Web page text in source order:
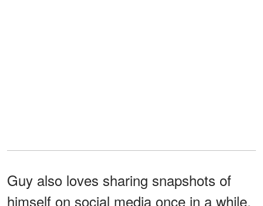
Guy also loves sharing snapshots of
himself on social media once in a while.